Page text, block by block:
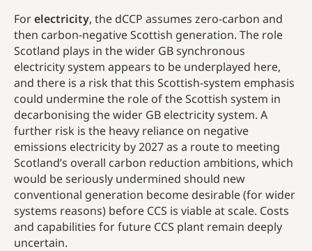
Forelectricity, the dCCP assumes zero-carbon and
then carbon-negative Scottish generation. The role
Scotland plays in the wider GB synchronous
electricity system appears to be underplayed here,
and there is a risk that this Scottish-system emphasis
could undermine the role of the Scottish system in
decarbonising the wider GB electricity system. A
further risk is the heavy reliance on negative
emissions electricity by 2027 as a route to meeting
Scotland’s overall carbon reduction ambitions, which
would be seriously undermined should new
conventional generation become desirable (for wider
systems reasons) before CCS is viable at scale. Costs
and capabilities for future CCS plant remain deeply
uncertain.